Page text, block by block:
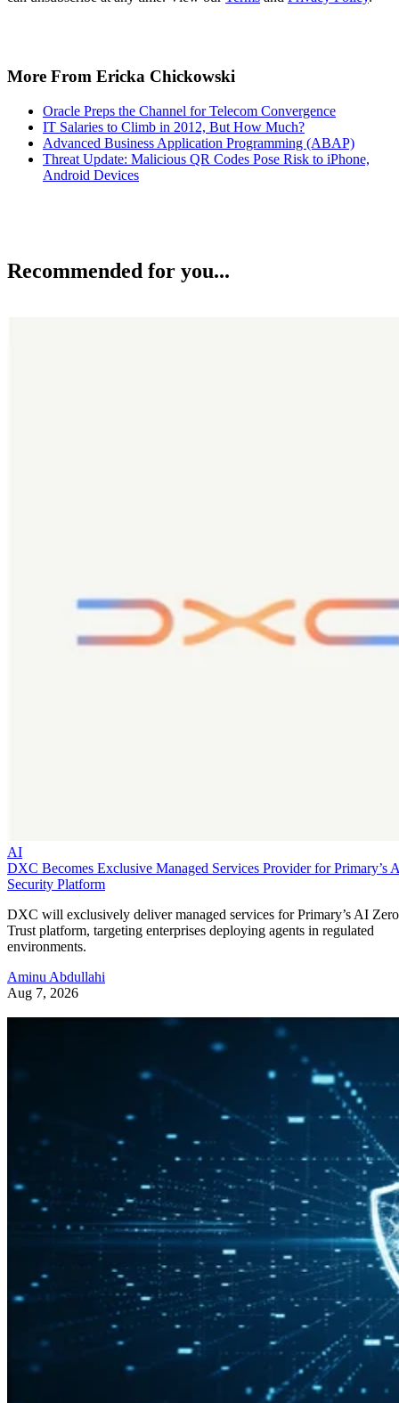
More From Ericka Chickowski
Oracle Preps the Channel for Telecom Convergence
IT Salaries to Climb in 2012, But How Much?
Advanced Business Application Programming (ABAP)
Threat Update: Malicious QR Codes Pose Risk to iPhone,
Android Devices
Recommended for you...
AI
DXC Becomes Exclusive Managed Services Provider for Primary’s
Security Platform
DXC will exclusively deliver managed services for Primary’s AI Zero
Trust platform, targeting enterprises deploying agents in regulated
environments.
Aminu Abdullahi
Aug 7, 2026